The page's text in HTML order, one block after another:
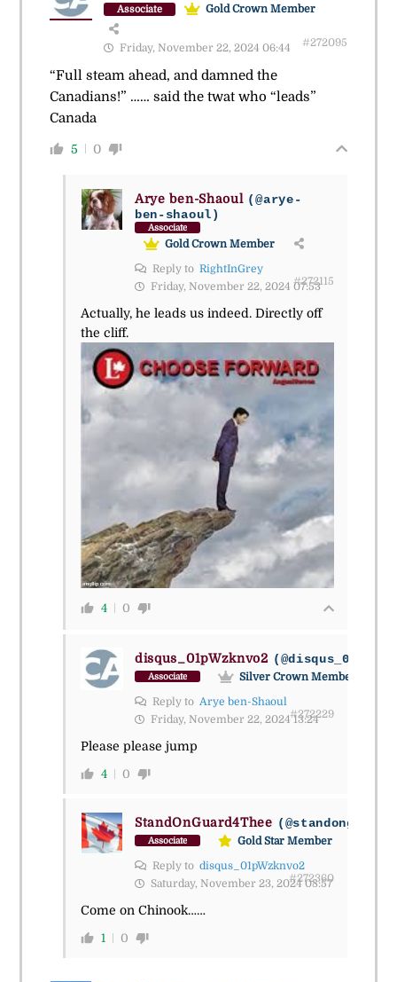
Associate Gold Crown Member
Friday, November 22, 2024 06:44 #272095
“Full steam ahead, and damned the
Canadians!” …… said the twat who “leads”
Canada
5 0
Arye ben-Shaoul (@arye-
ben-shaoul)
Associate
Gold Crown Member
Reply to RightInGrey
Friday, November 22, 2024 07:53
#272115
Actually, he leads us indeed. Directly off
the cliff.
4 0
disqus_01pWzknvo2
Associate
Silver Crown Member
Reply to Arye ben-Shaoul
Friday, November 22, 2024 13:24
#272229
Please please jump
4 0
StandOnGuard4Thee
Associate
Gold Star Member
Reply to disqus_01pWzknvo2
Saturday, November 23, 2024 08:57
#272360
Come on Chinook……
1 0